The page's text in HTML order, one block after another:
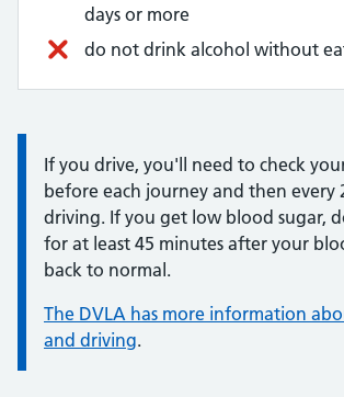
days or more
do not drink alcohol without
Information:
If you drive, you'll need to check
before each journey and then every
driving. If you get low blood sugar,
for at least 45 minutes after your
back to normal.
The DVLA has more information
and driving.